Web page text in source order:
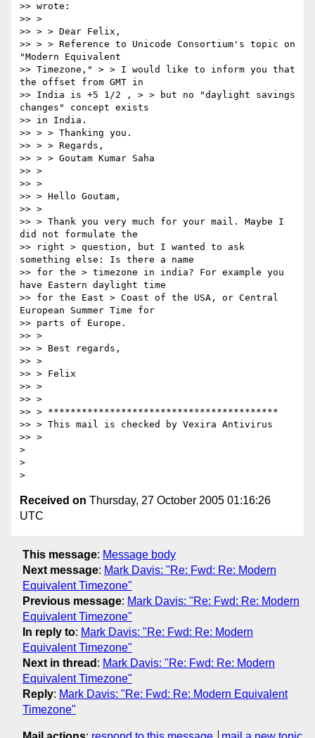
>> wrote:
>> >
>> > > Dear Felix,
>> > > Reference to Unicode Consortium's topic on
"Modern Equivalent
>> Timezone," > > I would like to inform you that
the offset from GMT in
>> India is +5 1/2 , > > but no "daylight savings
changes" concept exists
>> in India.
>> > > Thanking you.
>> > > Regards,
>> > > Goutam Kumar Saha
>> >
>> >
>> > Hello Goutam,
>> >
>> > Thank you very much for your mail. Maybe I
did not formulate the
>> right > question, but I wanted to ask
something else: Is there a name
>> for the > timezone in india? For example you
have Eastern daylight time
>> for the East > Coast of the USA, or Central
European Summer Time for
>> parts of Europe.
>> >
>> > Best regards,
>> >
>> > Felix
>> >
>> >
>> > *****************************************
>> > This mail is checked by Vexira Antivirus
>> >
>
>
Received on Thursday, 27 October 2005 01:16:26
UTC
This message: Message body
Next message: Mark Davis: "Re: Fwd: Re: Modern
Equivalent Timezone"
Previous message: Mark Davis: "Re: Fwd: Re: Modern
Equivalent Timezone"
In reply to: Mark Davis: "Re: Fwd: Re: Modern
Equivalent Timezone"
Next in thread : Mark Davis: "Re: Fwd: Re: Modern
Equivalent Timezone"
Reply: Mark Davis: "Re: Fwd: Re: Modern Equivalent
Timezone"